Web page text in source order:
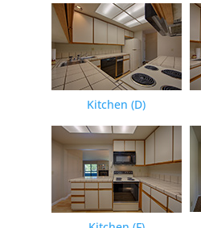
Kitchen (D)